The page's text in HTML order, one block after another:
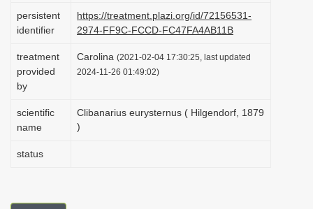
persistent
identifier
https://treatment.plazi.org/id/72156531-
2974-FF9C-FCCD-FC47FA4AB11B
treatment
provided
by
Carolina (2021-02-04 17:30:25, last updated
2024-11-26 01:49:02)
scientific
name
Clibanarius eurysternus ( Hilgendorf, 1879
)
status